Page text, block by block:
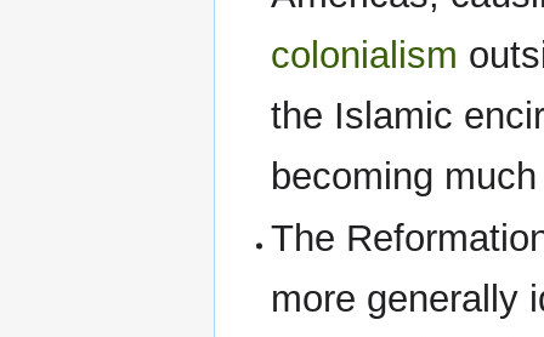
colonialism
the Islamic
becoming
The
more generally